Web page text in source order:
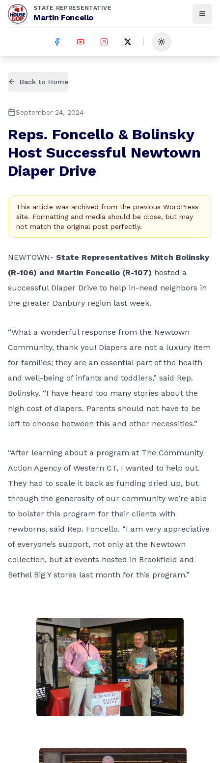
STATE REPRESENTATIVE
Martin Foncello
Toggle theme
Back to Home
September 24, 2024
Reps. Foncello & Bolinsky
Host Successful Newtown
Diaper Drive
This article was archived from the previous WordPress
site. Formatting and media should be close, but may
not match the original post perfectly.
NEWTOWN- State Representatives Mitch Bolinsky
(R-106) and Martin Foncello (R-107) hosted a
successful Diaper Drive to help in-need neighbors in
the greater Danbury region last week.
“What a wonderful response from the Newtown
Community, thank you! Diapers are not a luxury item
for families; they are an essential part of the health
and well-being of infants and toddlers,” said Rep.
Bolinsky. “I have heard too many stories about the
high cost of diapers. Parents should not have to be
left to choose between this and other necessities.”
“After learning about a program at The Community
Action Agency of Western CT, I wanted to help out.
They had to scale it back as funding dried up, but
through the generosity of our community we’re able
to bolster this program for their clients with
newborns, said Rep. Foncello. “I am very appreciative
of everyone’s support, not only at the Newtown
collection, but at events hosted in Brookfield and
Bethel Big Y stores last month for this program.”